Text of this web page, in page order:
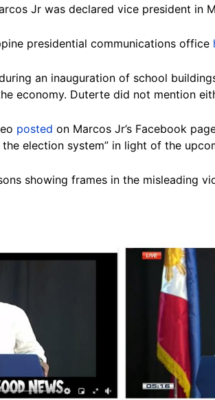
Jr was declared vice president in
presidential communications office
an inauguration of school
economy. Duterte did not mention
posted on Marcos Jr’s Facebook
election system” in light of the
showing frames in the misleading